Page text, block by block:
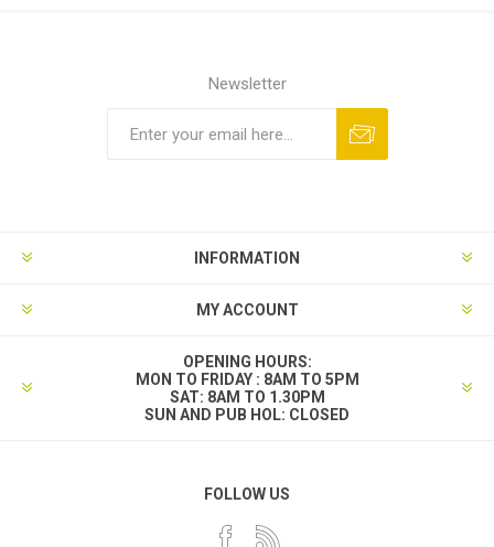
Newsletter
INFORMATION
MY ACCOUNT
OPENING HOURS:
MON TO FRIDAY : 8AM TO 5PM
SAT: 8AM TO 1.30PM
SUN AND PUB HOL: CLOSED
FOLLOW US